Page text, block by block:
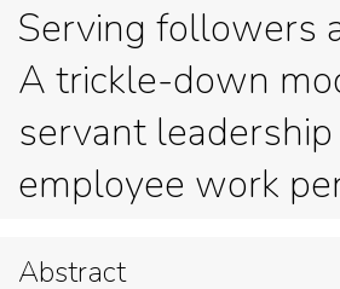
Serving followers
A trickle-down
servant
employee work
Abstract